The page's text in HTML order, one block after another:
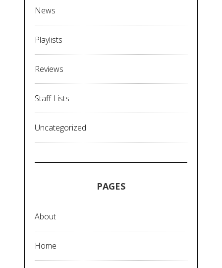
News
Playlists
Reviews
Staff Lists
Uncategorized
PAGES
About
Home